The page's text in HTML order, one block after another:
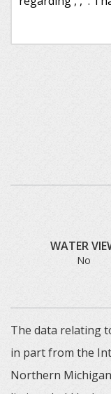
WATER
No
The data relating
in part from the
Northern Michigan